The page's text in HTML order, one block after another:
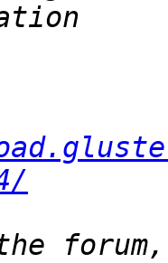
the